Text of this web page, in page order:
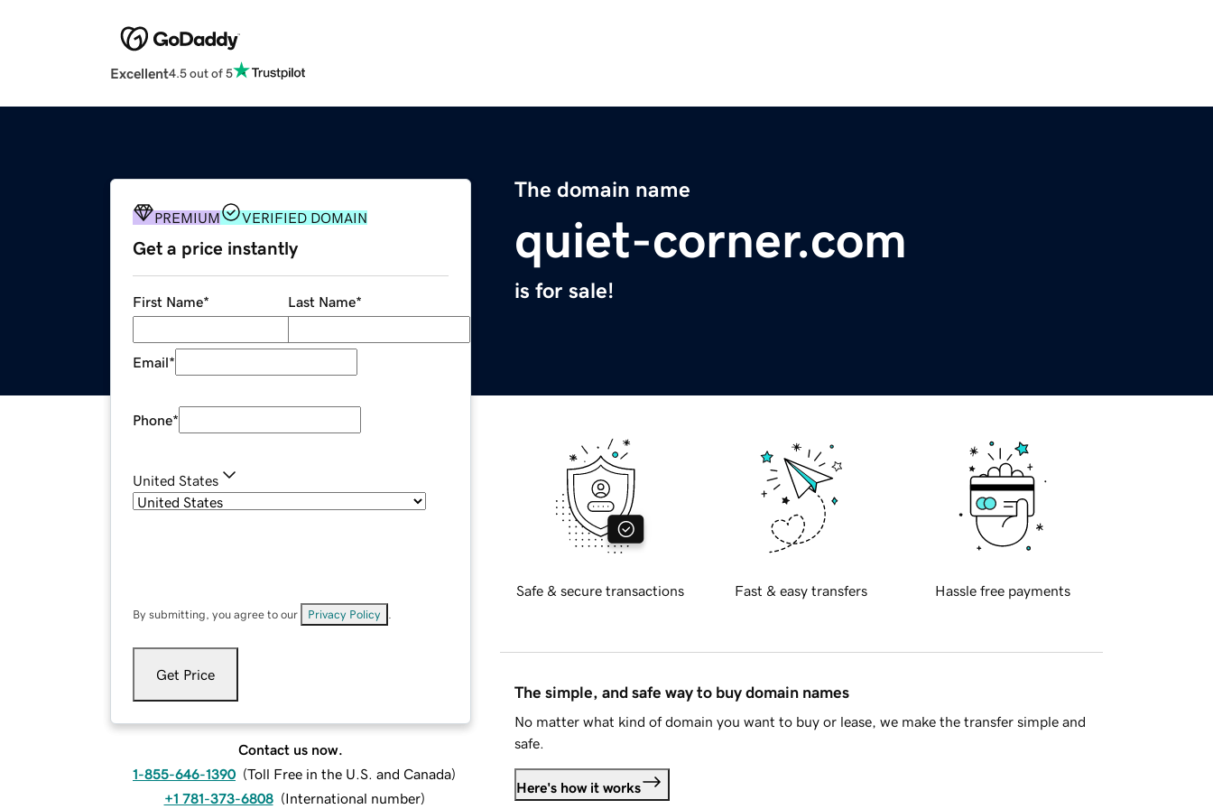
Excellent4.5 out of 5
The domain name
quiet-corner.com
is for sale!
PREMIUM VERIFIED DOMAIN
Get a price instantly
First Name* Last Name*
Email*
Phone*
United States
By submitting, you agree to our Privacy Policy
Get Price
Contact us now.
1-855-646-1390 (Toll Free in the U.S. and Canada)
+1 781-373-6808 (International number)
Safe & secure transactions Fast & easy transfers Hassle free payments
The simple, and safe way to buy domain names
No matter what kind of domain you want to buy or lease, we make the transfer simple and
safe.
Here's how it works